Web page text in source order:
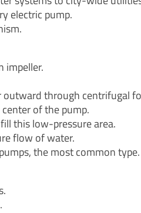
electric pump.
impeller.
outward through centrifugal
of the pump.
this low-pressure area.
flow of water.
the most common type.